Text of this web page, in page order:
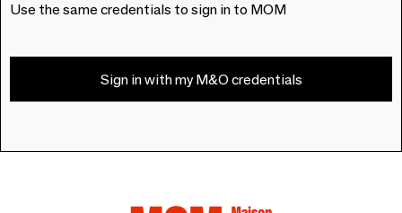
Use the same credentials to sign in to MOM
Sign in with my M&O credentials